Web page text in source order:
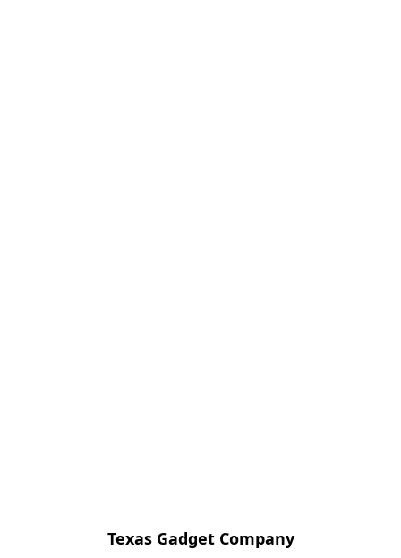
Texas Gadget Company